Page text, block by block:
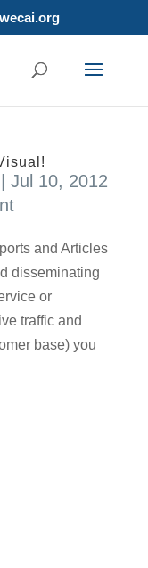
Jul 10, 2012
and Articles
disseminating
or
traffic and
base) you